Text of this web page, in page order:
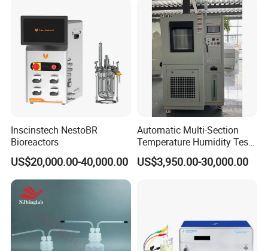
Inscinstech NestoBR
Bioreactors
US$20,000.00-40,000.00
Automatic Multi-Section
Temperature Humidity Test
Chamber for Parameter
Verification
US$3,950.00-30,000.00